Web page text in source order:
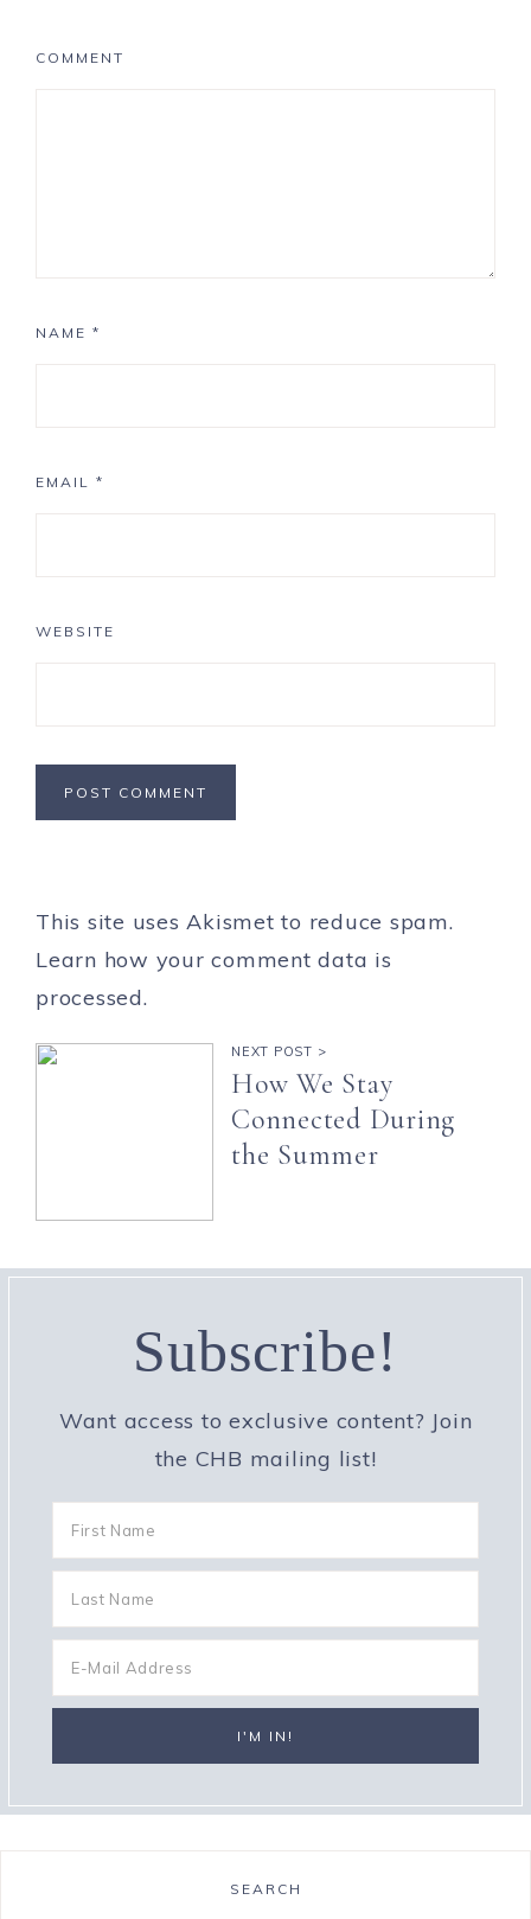
COMMENT
NAME *
EMAIL *
WEBSITE
This site uses Akismet to reduce spam.
Learn how your comment data is
processed.
NEXT POST >
How We Stay
Connected During
the Summer
Subscribe!
Want access to exclusive content? Join
the CHB mailing list!
SEARCH